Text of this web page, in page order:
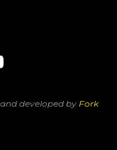
developed by Fork